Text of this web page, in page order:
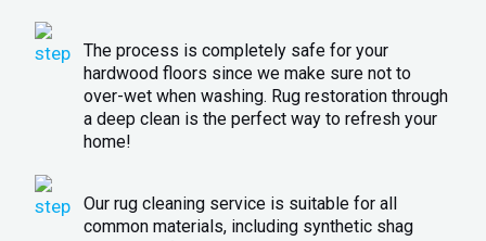
The process is completely safe for your
hardwood floors since we make sure not to
over-wet when washing. Rug restoration through
a deep clean is the perfect way to refresh your
home!
Our rug cleaning service is suitable for all
common materials, including synthetic shag